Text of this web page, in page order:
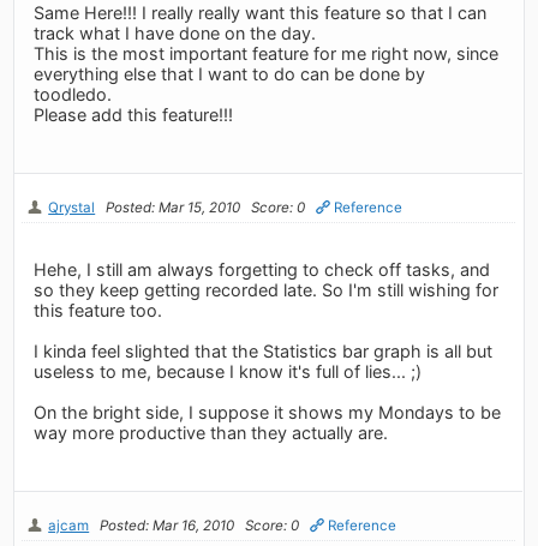
Same Here!!! I really really want this feature so that I can
track what I have done on the day.
This is the most important feature for me right now, since
everything else that I want to do can be done by
toodledo.
Please add this feature!!!
Qrystal Posted: Mar 15, 2010 Score: 0 Reference
Hehe, I still am always forgetting to check off tasks, and
so they keep getting recorded late. So I'm still wishing for
this feature too.
I kinda feel slighted that the Statistics bar graph is all but
useless to me, because I know it's full of lies... ;)
On the bright side, I suppose it shows my Mondays to be
way more productive than they actually are.
ajcam Posted: Mar 16, 2010 Score: 0 Reference